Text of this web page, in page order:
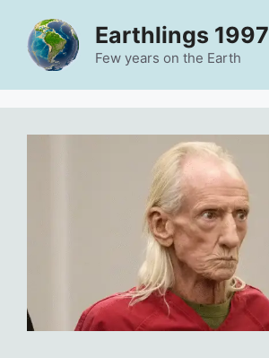
content
Earthlings 1997
Few years on the Earth